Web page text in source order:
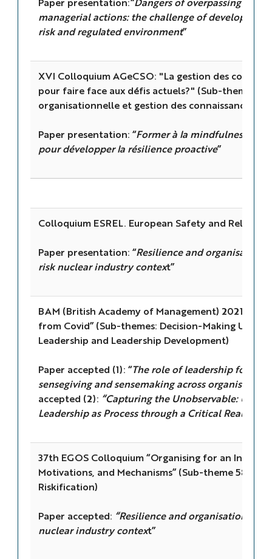
managerial actions: the challenge of developing
risk and regulated environment”
XVI Colloquium AGeCSO: "La gestion des
pour faire face aux défis actuels?" (Sub-theme:
organisationnelle et gestion des connaissances")
Paper presentation: “Former à la mindfulness
pour développer la résilience proactive”
Colloquium ESREL. European Safety and
Paper presentation: “Resilience and
risk nuclear industry context”
BAM (British Academy of Management) 2021
from Covid” (Sub-themes: Decision-Making
Leadership and Leadership Development)
Paper accepted (1): “The role of leadership for
sensegiving and sensemaking across
accepted (2): “Capturing the Unobservable:
Leadership as Process through a Critical Realist
37th EGOS Colloquium “Organising for an
Motivations, and Mechanisms” (Sub-theme 58:
Riskification)
Paper accepted: “Resilience and organisational
nuclear industry context”